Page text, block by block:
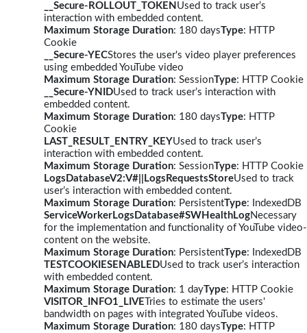
__Secure-ROLLOUT_TOKEN Used to track user’s
interaction with embedded content.
Maximum Storage Duration: 180 daysType: HTTP
Cookie
__Secure-YECStores the user's video player preferences
using embedded YouTube video
Maximum Storage Duration: SessionType: HTTP Cookie
__Secure-YNIDUsed to track user’s interaction with
embedded content.
Maximum Storage Duration: 180 daysType: HTTP
Cookie
LAST_RESULT_ENTRY_KEYUsed to track user’s
interaction with embedded content.
Maximum Storage Duration: SessionType: HTTP Cookie
LogsDatabaseV2:V#||LogsRequestsStoreUsed to track
user’s interaction with embedded content.
Maximum Storage Duration: PersistentType: IndexedDB
ServiceWorkerLogsDatabase#SWHealthLogNecessary
for the implementation and functionality of YouTube video-
content on the website.
Maximum Storage Duration: PersistentType: IndexedDB
TESTCOOKIESENABLEDUsed to track user’s interaction
with embedded content.
Maximum Storage Duration: 1 dayType: HTTP Cookie
VISITOR_INFO1_LIVE Tries to estimate the users'
bandwidth on pages with integrated YouTube videos.
Maximum Storage Duration: 180 daysType: HTTP